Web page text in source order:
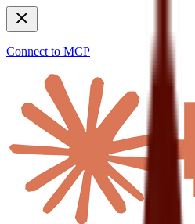
Connect to MCP